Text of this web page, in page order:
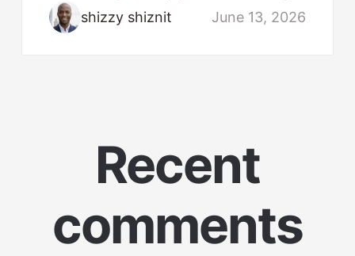
shizzy shiznit June 13, 2026
Recent
comments